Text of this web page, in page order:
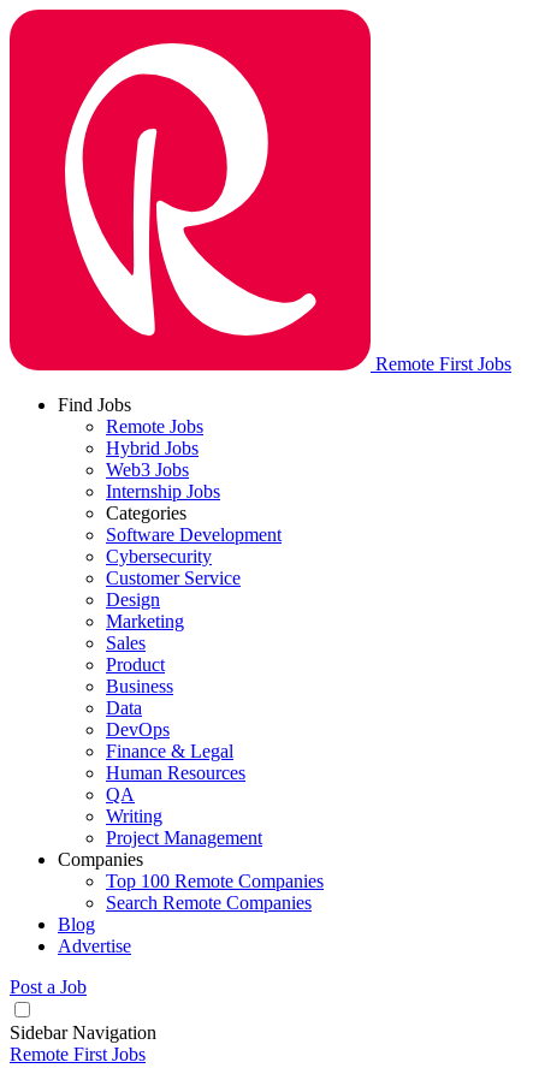
Remote First Jobs
Find Jobs
Remote Jobs
Hybrid Jobs
Web3 Jobs
Internship Jobs
Categories
Software Development
Cybersecurity
Customer Service
Design
Marketing
Sales
Product
Business
Data
DevOps
Finance & Legal
Human Resources
QA
Writing
Project Management
Companies
Top 100 Remote Companies
Search Remote Companies
Blog
Advertise
Post a Job
Sidebar Navigation
Remote First Jobs